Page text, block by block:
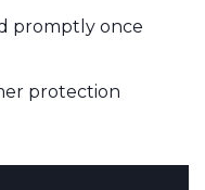
promptly once
protection